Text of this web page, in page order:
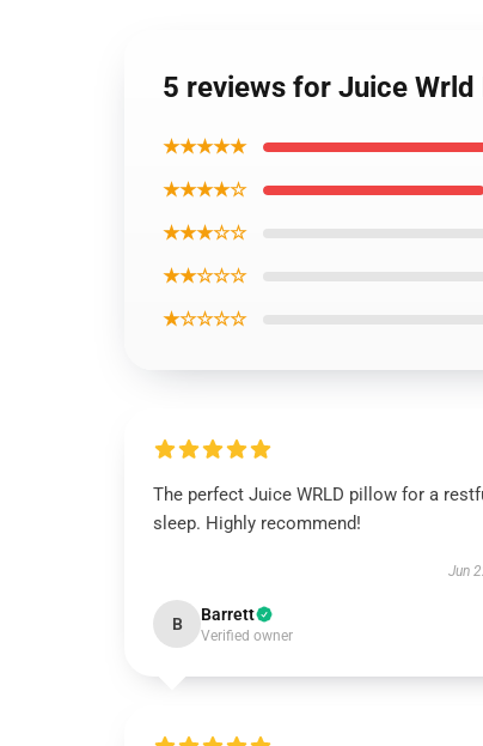
5 reviews for Juice Wrld
★★★★★
★★★★☆
★★★☆☆
★★☆☆☆
★☆☆☆☆
The perfect Juice WRLD pillow for a
sleep. Highly recommend!
Jun
B Barrett
Verified owner